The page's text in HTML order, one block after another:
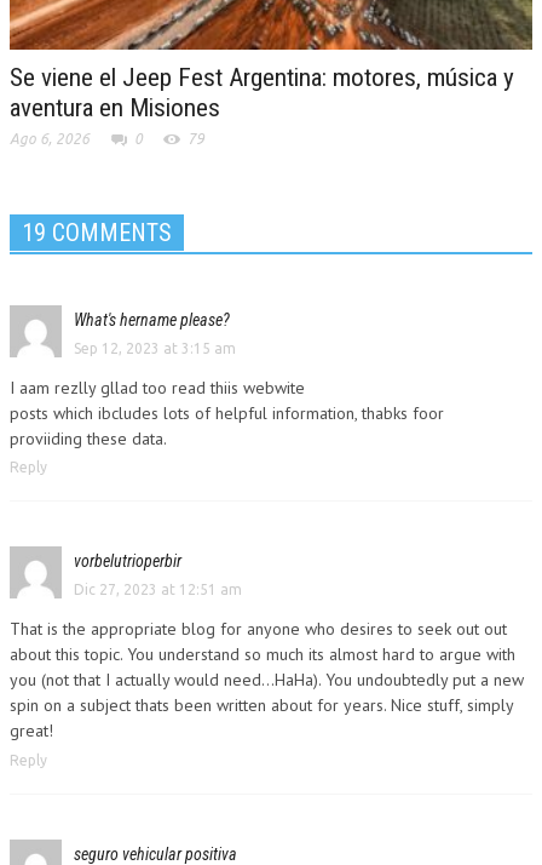
Se viene el Jeep Fest Argentina: motores, música y
aventura en Misiones
Ago 6, 2026 0 79
19 COMMENTS
What's hername please?
Sep 12, 2023 at 3:15 am
I aam rezlly gllad too read thiis webwite
posts which ibcludes lots of helpful information, thabks foor
proviiding these data.
Reply
vorbelutrioperbir
Dic 27, 2023 at 12:51 am
That is the appropriate blog for anyone who desires to seek out out
about this topic. You understand so much its almost hard to argue with
you (not that I actually would need…HaHa). You undoubtedly put a new
spin on a subject thats been written about for years. Nice stuff, simply
great!
Reply
seguro vehicular positiva